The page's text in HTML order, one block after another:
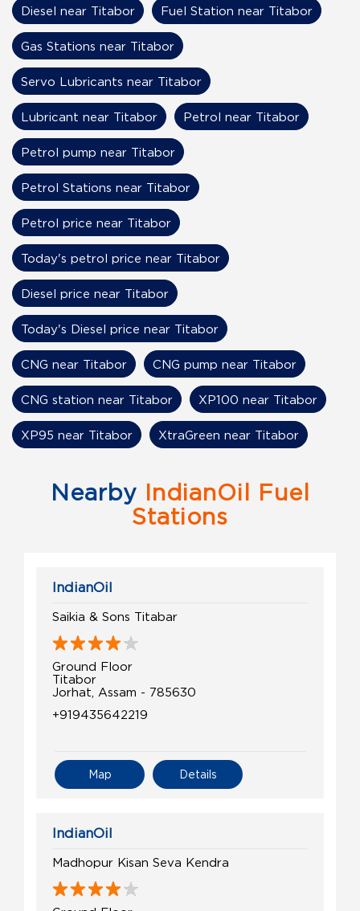
Diesel near Titabor Fuel Station near Titabor
Gas Stations near Titabor
Servo Lubricants near Titabor
Lubricant near Titabor Petrol near Titabor
Petrol pump near Titabor
Petrol Stations near Titabor
Petrol price near Titabor
Today's petrol price near Titabor
Diesel price near Titabor
Today's Diesel price near Titabor
CNG near Titabor CNG pump near Titabor
CNG station near Titabor XP100 near Titabor
XP95 near Titabor XtraGreen near Titabor
Nearby IndianOil Fuel
Stations
IndianOil
Saikia & Sons Titabar
Ground Floor
Titabor
Jorhat, Assam - 785630
+919435642219
Details
Map
IndianOil
Madhopur Kisan Seva Kendra